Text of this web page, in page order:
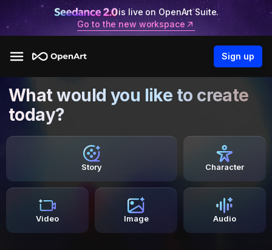
is live on OpenArt Suite.
Go to the new workspace
Sign up
What would you like to create
today?
Story Character
Video Image Audio